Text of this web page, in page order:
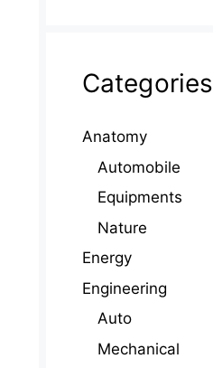
Categories
Anatomy
Automobile
Equipments
Nature
Energy
Engineering
Auto
Mechanical